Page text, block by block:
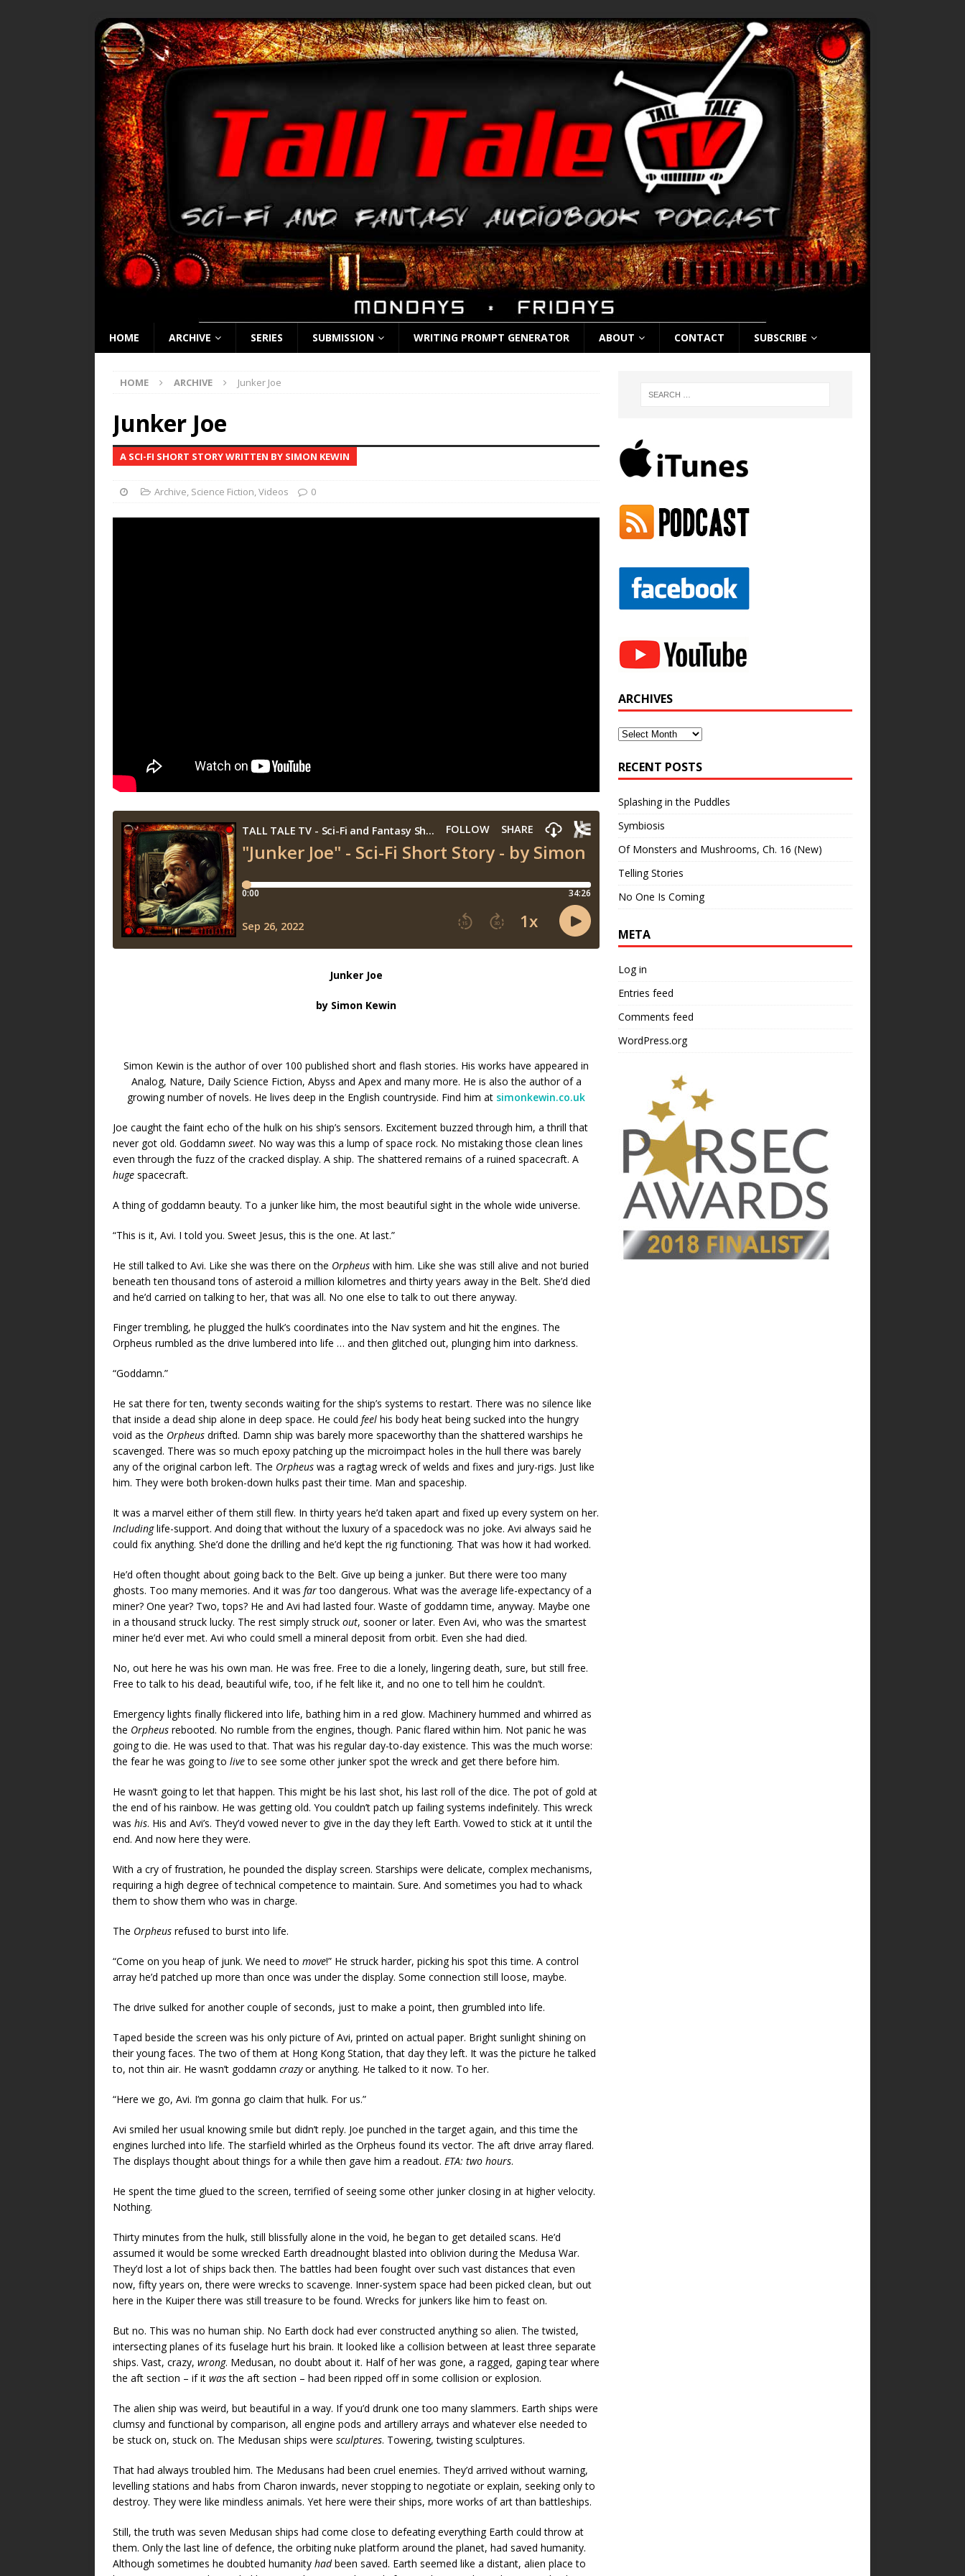
HOME ARCHIVE SERIES SUBMISSION WRITING PROMPT GENERATOR ABOUT CONTACT SUBSCRIBE
HOME ARCHIVE Junker Joe
Junker Joe
A SCI-FI SHORT STORY WRITTEN BY SIMON KEWIN
Archive, Science Fiction,Videos 0
Junker Joe
by Simon Kewin
Simon Kewin is the author of over 100 published short and flash stories. His works have appeared in
Analog, Nature, Daily Science Fiction, Abyss and Apex and many more. He is also the author of a
growing number of novels. He lives deep in the English countryside. Find him at simonkewin.co.uk
Joe caught the faint echo of the hulk on his ship’s sensors. Excitement buzzed through him, a thrill that
never got old. Goddamn sweet. No way was this a lump of space rock. No mistaking those clean lines
even through the fuzz of the cracked display. A ship. The shattered remains of a ruined spacecraft. A
huge spacecraft.
A thing of goddamn beauty. To a junker like him, the most beautiful sight in the whole wide universe.
“This is it, Avi. I told you. Sweet Jesus, this is the one. At last.”
He still talked to Avi. Like she was there on the Orpheus with him. Like she was still alive and not buried
beneath ten thousand tons of asteroid a million kilometres and thirty years away in the Belt. She’d died
and he’d carried on talking to her, that was all. No one else to talk to out there anyway.
Finger trembling, he plugged the hulk’s coordinates into the Nav system and hit the engines. The
Orpheus rumbled as the drive lumbered into life … and then glitched out, plunging him into darkness.
“Goddamn.”
He sat there for ten, twenty seconds waiting for the ship’s systems to restart. There was no silence like
that inside a dead ship alone in deep space. He could feel his body heat being sucked into the hungry
void as the Orpheus drifted. Damn ship was barely more spaceworthy than the shattered warships he
scavenged. There was so much epoxy patching up the microimpact holes in the hull there was barely
any of the original carbon left. The Orpheus was a ragtag wreck of welds and fixes and jury-rigs. Just like
him. They were both broken-down hulks past their time. Man and spaceship.
It was a marvel either of them still flew. In thirty years he’d taken apart and fixed up every system on her.
Includinglife-support. And doing that without the luxury of a spacedock was no joke. Avi always said he
could fix anything. She’d done the drilling and he’d kept the rig functioning. That was how it had worked.
He’d often thought about going back to the Belt. Give up being a junker. But there were too many
ghosts. Too many memories. And it was fartoo dangerous. What was the average life-expectancy of a
miner? One year? Two, tops? He and Avi had lasted four. Waste of goddamn time, anyway. Maybe one
in a thousand struck lucky. The rest simply struck out, sooner or later. Even Avi, who was the smartest
miner he’d ever met. Avi who could smell a mineral deposit from orbit. Even she had died.
No, out here he was his own man. He was free. Free to die a lonely, lingering death, sure, but still free.
Free to talk to his dead, beautiful wife, too, if he felt like it, and no one to tell him he couldn’t.
Emergency lights finally flickered into life, bathing him in a red glow. Machinery hummed and whirred as
the Orpheus rebooted. No rumble from the engines, though. Panic flared within him. Not panic he was
going to die. He was used to that. That was his regular day-to-day existence. This was the much worse:
the fear he was going to liveto see some other junker spot the wreck and get there before him.
He wasn’t going to let that happen. This might be his last shot, his last roll of the dice. The pot of gold at
the end of his rainbow. He was getting old. You couldn’t patch up failing systems indefinitely. This wreck
was his. His and Avi’s. They’d vowed never to give in the day they left Earth. Vowed to stick at it until the
end. And now here they were.
With a cry of frustration, he pounded the display screen. Starships were delicate, complex mechanisms,
requiring a high degree of technical competence to maintain. Sure. And sometimes you had to whack
them to show them who was in charge.
The Orpheus refused to burst into life.
“Come on you heap of junk. We need to move!” He struck harder, picking his spot this time. A control
array he’d patched up more than once was under the display. Some connection still loose, maybe.
The drive sulked for another couple of seconds, just to make a point, then grumbled into life.
Taped beside the screen was his only picture of Avi, printed on actual paper. Bright sunlight shining on
their young faces. The two of them at Hong Kong Station, that day they left. It was the picture he talked
to, not thin air. He wasn’t goddamn crazyor anything. He talked to it now. To her.
“Here we go, Avi. I’m gonna go claim that hulk. For us.”
Avi smiled her usual knowing smile but didn’t reply. Joe punched in the target again, and this time the
engines lurched into life. The starfield whirled as the Orpheus found its vector. The aft drive array flared.
The displays thought about things for a while then gave him a readout. ETA: two hours.
He spent the time glued to the screen, terrified of seeing some other junker closing in at higher velocity.
Nothing.
Thirty minutes from the hulk, still blissfully alone in the void, he began to get detailed scans. He’d
assumed it would be some wrecked Earth dreadnought blasted into oblivion during the Medusa War.
They’d lost a lot of ships back then. The battles had been fought over such vast distances that even
now, fifty years on, there were wrecks to scavenge. Inner-system space had been picked clean, but out
here in the Kuiper there was still treasure to be found. Wrecks for junkers like him to feast on.
But no. This was no human ship. No Earth dock had ever constructed anything so alien. The twisted,
intersecting planes of its fuselage hurt his brain. It looked like a collision between at least three separate
ships. Vast, crazy, wrong. Medusan, no doubt about it. Half of her was gone, a ragged, gaping tear where
the aft section – if it wasthe aft section – had been ripped off in some collision or explosion.
The alien ship was weird, but beautiful in a way. If you’d drunk one too many slammers. Earth ships were
clumsy and functional by comparison, all engine pods and artillery arrays and whatever else needed to
be stuck on, stuck on. The Medusan ships were sculptures. Towering, twisting sculptures.
That had always troubled him. The Medusans had been cruel enemies. They’d arrived without warning,
levelling stations and habs from Charon inwards, never stopping to negotiate or explain, seeking only to
destroy. They were like mindless animals. Yet here were their ships, more works of art than battleships.
Still, the truth was seven Medusan ships had come close to defeating everything Earth could throw at
them. Only the last line of defence, the orbiting nuke platform around the planet, had saved humanity.
Although sometimes he doubted humanity hadbeen saved. Earth seemed like a distant, alien place to
ARCHIVES
Archives
RECENT POSTS
Splashing in the Puddles
Symbiosis
Of Monsters and Mushrooms, Ch. 16 (New)
Telling Stories
No One Is Coming
META
Log in
Entries feed
Comments feed
WordPress.org